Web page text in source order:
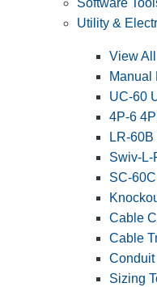
Software
Utility &
View
Manual
UC-60
4P-6
LR-
Swiv-
SC-
Cable
Cable
Sizing